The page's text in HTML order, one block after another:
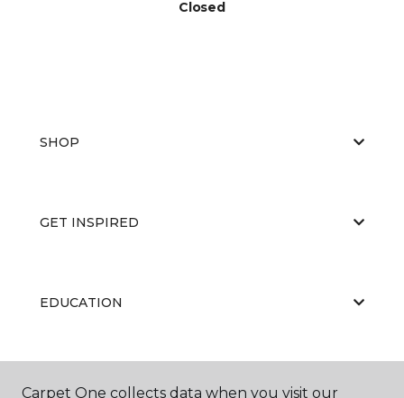
Closed
SHOP
GET INSPIRED
EDUCATION
Carpet One collects data when you visit our